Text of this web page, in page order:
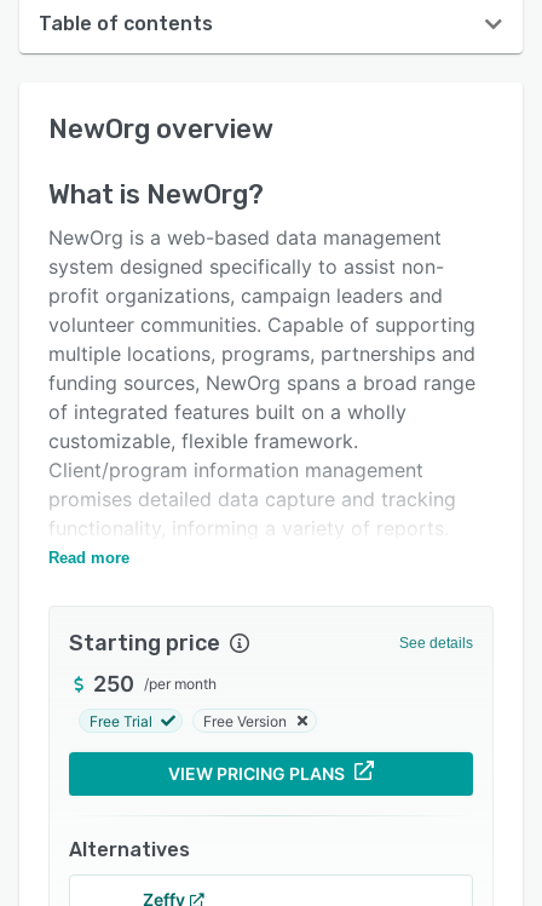
Table of contents
User interface
Key features
Alternatives
Pricing
Integrations
Support options
FAQs
Popular comparisons
Related categories
NewOrg overview
What is NewOrg?
NewOrg is a web-based data management
system designed specifically to assist non-
profit organizations, campaign leaders and
volunteer communities. Capable of supporting
multiple locations, programs, partnerships and
funding sources, NewOrg spans a broad range
of integrated features built on a wholly
customizable, flexible framework.
Client/program information management
promises detailed data capture and tracking
functionality, informing a variety of reports.
Collaboration is aided with secured volunteer
integrated email system allows template-based
emails to be sent to exportable contact lists.
NewOrg’s development management and
gathering constituents and stakeholders in one
place. Manage donations with quick data entry,
to leading third-party applications. Scheduling
features are built around an organization
Read more
Starting price See details
250 /per month
Free Trial Free Version
VIEW PRICING PLANS
Alternatives
Zeffy